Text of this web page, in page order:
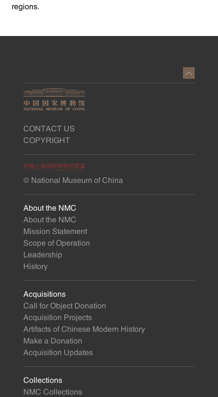
regions.
CONTACT US
COPYRIGHT
© National Museum of China
About the NMC
About the NMC
Mission Statement
Scope of Operation
Leadership
History
Acquisitions
Call for Object Donation
Acquisition Projects
Artifacts of Chinese Modern History
Make a Donation
Acquisition Updates
Collections
NMC Collections